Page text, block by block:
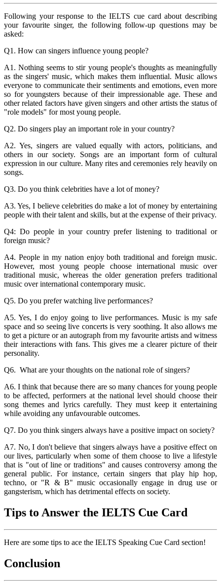
Following your response to the IELTS cue card about describing
your favourite singer, the following follow-up questions may be
asked:
Q1. How can singers influence young people?
A1. Nothing seems to stir young people's thoughts as meaningfully
as the singers' music, which makes them influential. Music allows
everyone to communicate their sentiments and emotions, even more
so for youngsters because of their impressionable age. These and
other related factors have given singers and other artists the status of
"role models" for most young people.
Q2. Do singers play an important role in your country?
A2. Yes, singers are valued equally with actors, politicians, and
others in our society. Songs are an important form of cultural
expression in our culture. Many rites and ceremonies rely heavily on
songs.
Q3. Do you think celebrities have a lot of money?
A3. Yes, I believe celebrities do make a lot of money by entertaining
people with their talent and skills, but at the expense of their privacy.
Q4: Do people in your country prefer listening to traditional or
foreign music?
A4. People in my nation enjoy both traditional and foreign music.
However, most young people choose international music over
traditional music, whereas the older generation prefers traditional
music over international contemporary music.
Q5. Do you prefer watching live performances?
A5. Yes, I do enjoy going to live performances. Music is my safe
space and so seeing live concerts is very soothing. It also allows me
to get a picture or an autograph from my favourite artists and witness
their interactions with fans. This gives me a clearer picture of their
personality.
Q6. What are your thoughts on the national role of singers?
A6. I think that because there are so many chances for young people
to be affected, performers at the national level should choose their
song themes and lyrics carefully. They must keep it entertaining
while avoiding any unfavourable outcomes.
Q7. Do you think singers always have a positive impact on society?
A7. No, I don't believe that singers always have a positive effect on
our lives, particularly when some of them choose to live a lifestyle
that is "out of line or traditions" and causes controversy among the
general public. For instance, certain singers that play hip hop,
techno, or "R & B" music occasionally engage in drug use or
gangsterism, which has detrimental effects on society.
Tips to Answer the IELTS Cue Card
Here are some tips to ace the IELTS Speaking Cue Card section!
Conclusion